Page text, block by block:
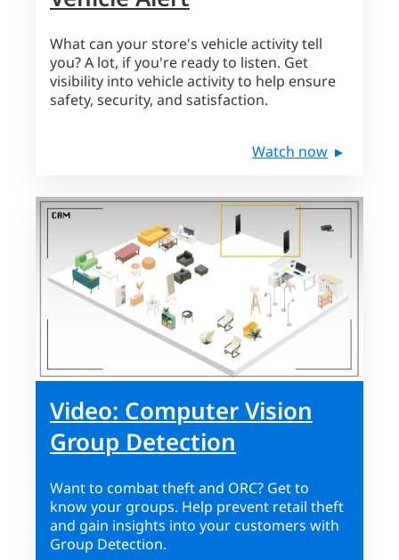
What can your store's vehicle activity tell
you? A lot, if you're ready to listen. Get
visibility into vehicle activity to help ensure
safety, security, and satisfaction.
Watch now
Video: Computer Vision
Group Detection
Want to combat theft and ORC? Get to
know your groups. Help prevent retail theft
and gain insights into your customers with
Group Detection.